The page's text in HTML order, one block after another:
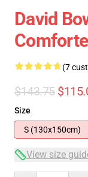
David
(7
$143.75
Size
S (130x150cm)
View size